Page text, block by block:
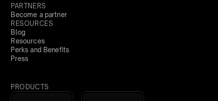
PARTNERS
Become a partner
RESOURCES
Blog
Resources
Perks and Benefits
Press
PRODUCTS